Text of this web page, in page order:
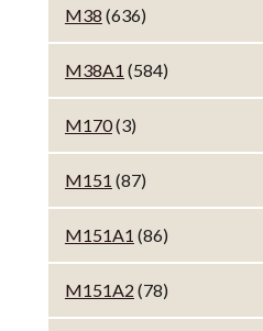
M38 (636)
M38A1 (584)
M170(3)
M151 (87)
M151A1 (86)
M151A2 (78)